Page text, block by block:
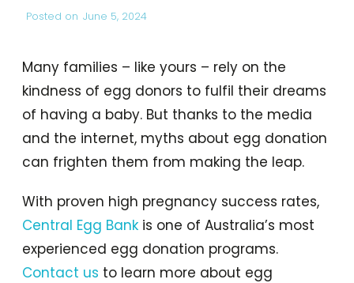
Posted on June 5, 2024
Many families – like yours – rely on the
kindness of egg donors to fulfil their dreams
of having a baby. But thanks to the media
and the internet, myths about egg donation
can frighten them from making the leap.
With proven high pregnancy success rates,
Central Egg Bank is one of Australia’s most
experienced egg donation programs.
Contact us to learn more about egg